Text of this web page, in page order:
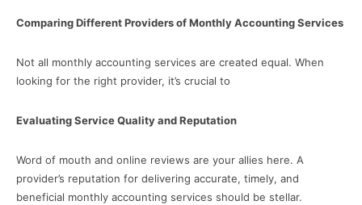
Comparing Different Providers of Monthly Accounting Services
Not all monthly accounting services are created equal. When
looking for the right provider, it’s crucial to
Evaluating Service Quality and Reputation
Word of mouth and online reviews are your allies here. A
provider’s reputation for delivering accurate, timely, and
beneficial monthly accounting services should be stellar.